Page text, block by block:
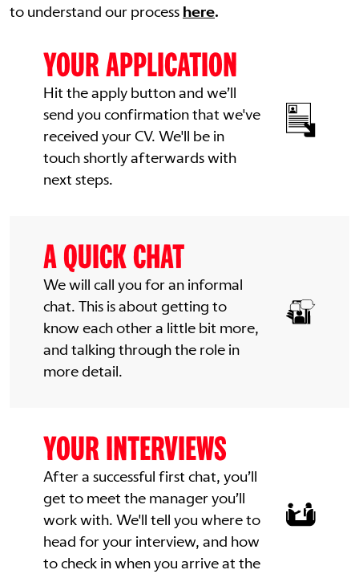
to understand our process here.
YOUR APPLICATION
Hit the apply button and we’ll
send you confirmation that we've
received your CV. We'll be in
touch shortly afterwards with
next steps.
A QUICK CHAT
We will call you for an informal
chat. This is about getting to
know each other a little bit more,
and talking through the role in
more detail.
YOUR INTERVIEWS
After a successful first chat, you’ll
get to meet the manager you’ll
work with. We'll tell you where to
head for your interview, and how
to check in when you arrive at the